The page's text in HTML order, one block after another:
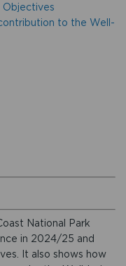
Objectives
to the Well-
National Park
in 2024/25 and
It also shows how